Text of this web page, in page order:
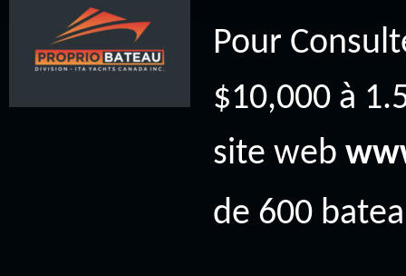
Pour
$10,000 à
site web
de 600